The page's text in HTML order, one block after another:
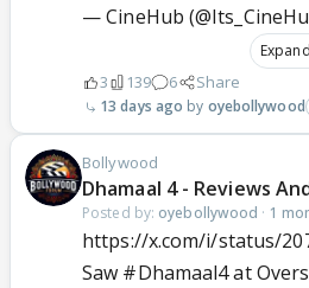
— CineHub
3 139 6 Share
13 days ago oyebollywood
Bollywood
Dhamaal 4 - Reviews
Posted by: oyebollywood · 1
https://x.com/i/status/
Saw #Dhamaal4at